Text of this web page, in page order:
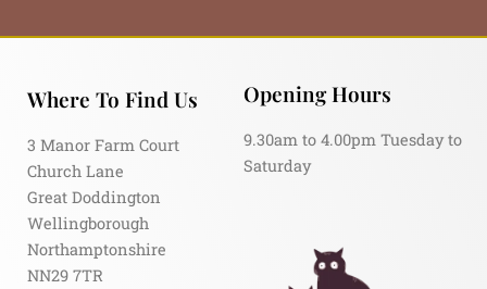
Where To Find Us
3 Manor Farm Court
Church Lane
Great Doddington
Wellingborough
Northamptonshire
NN29 7TR
Opening Hours
9.30am to 4.00pm Tuesday to
Saturday